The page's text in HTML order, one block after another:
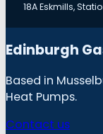
18A Eskmills,
Edinburgh
Based in
Heat Pumps.
Contact us